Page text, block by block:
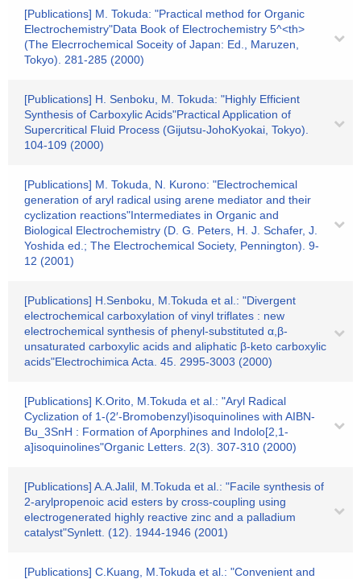
[Publications] M. Tokuda: "Practical method for Organic
Electrochemistry"Data Book of Electrochemistry 5^<th>
(The Elecrrochemical Soceity of Japan: Ed., Maruzen,
Tokyo). 281-285 (2000)
[Publications] H. Senboku, M. Tokuda: "Highly Efficient
Synthesis of Carboxylic Acids"Practical Application of
Supercritical Fluid Process (Gijutsu-JohoKyokai, Tokyo).
104-109 (2000)
[Publications] M. Tokuda, N. Kurono: "Electrochemical
generation of aryl radical using arene mediator and their
cyclization reactions"Intermediates in Organic and
Biological Electrochemistry (D. G. Peters, H. J. Schafer, J.
Yoshida ed.; The Electrochemical Society, Pennington). 9-
12 (2001)
[Publications] H.Senboku, M.Tokuda et al.: "Divergent
electrochemical carboxylation of vinyl triflates : new
electrochemical synthesis of phenyl-substituted α,β-
unsaturated carboxylic acids and aliphatic β-keto carboxylic
acids"Electrochimica Acta. 45. 2995-3003 (2000)
[Publications] K.Orito, M.Tokuda et al.: "Aryl Radical
Cyclization of 1-(2′-Bromobenzyl)isoquinolines with AIBN-
Bu_3SnH : Formation of Aporphines and Indolo[2,1-
a]isoquinolines"Organic Letters. 2(3). 307-310 (2000)
[Publications] A.A.Jalil, M.Tokuda et al.: "Facile synthesis of
2-arylpropenoic acid esters by cross-coupling using
electrogenerated highly reactive zinc and a palladium
catalyst"Synlett. (12). 1944-1946 (2001)
[Publications] C.Kuang, M.Tokuda et al.: "Convenient and